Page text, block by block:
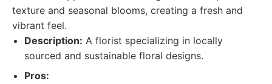
texture and seasonal blooms, creating a fresh and
vibrant feel.
Description: A florist specializing in locally
sourced and sustainable floral designs.
Pros: